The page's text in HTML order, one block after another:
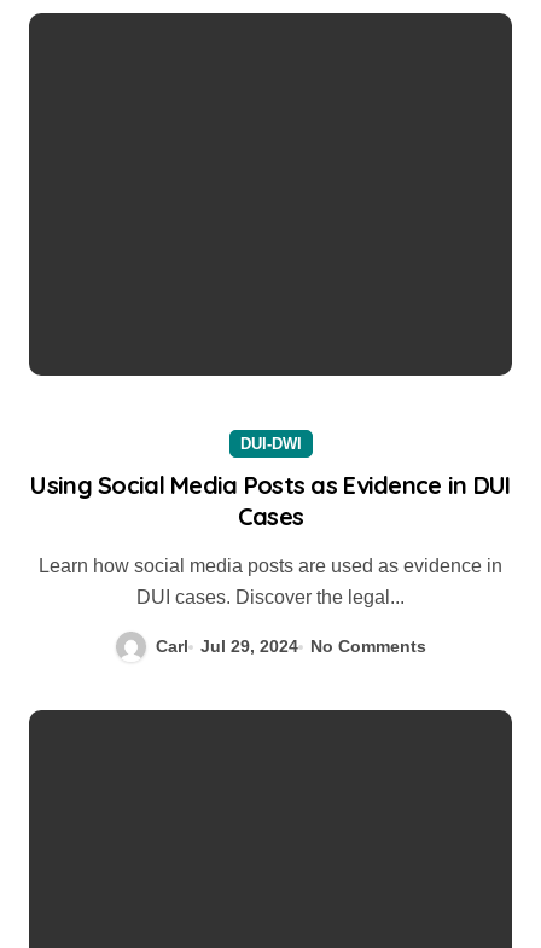
DUI-DWI
Using Social Media Posts as Evidence in DUI
Cases
Learn how social media posts are used as evidence in
DUI cases. Discover the legal...
Carl Jul 29, 2024 No Comments